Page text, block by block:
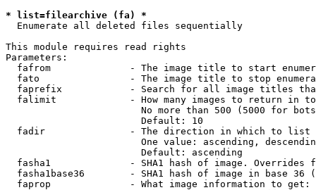
* list=filearchive (fa) *
  Enumerate all deleted files sequentially
This module requires read rights
Parameters:
fafrom              - The image title to start
fato                - The image title to stop
faprefix            - Search for all image titles
falimit             - How many images to return in
No more than 500 (5000 for
                        Default: 10
  fadir               - The direction in which to list
One value: ascending,
                        Default: ascending
fasha1              - SHA1 hash of image. Overrides
fasha1base36        - SHA1 hash of image in base 36
  faprop              - What image information to get: